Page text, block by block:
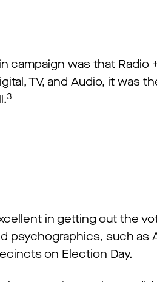
was that Radio
TV, and Audio, it was
3
in getting out the
psychographics, such as
on Election Day.